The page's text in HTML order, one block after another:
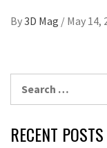
By3D Mag / May 14,
RECENT POSTS